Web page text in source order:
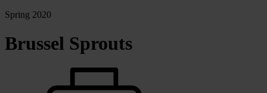
Spring 2020
Brussel Sprouts